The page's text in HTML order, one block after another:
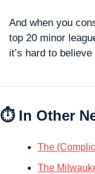
And when you
top 20 minor
it’s hard to
⏱ In Other
The
The